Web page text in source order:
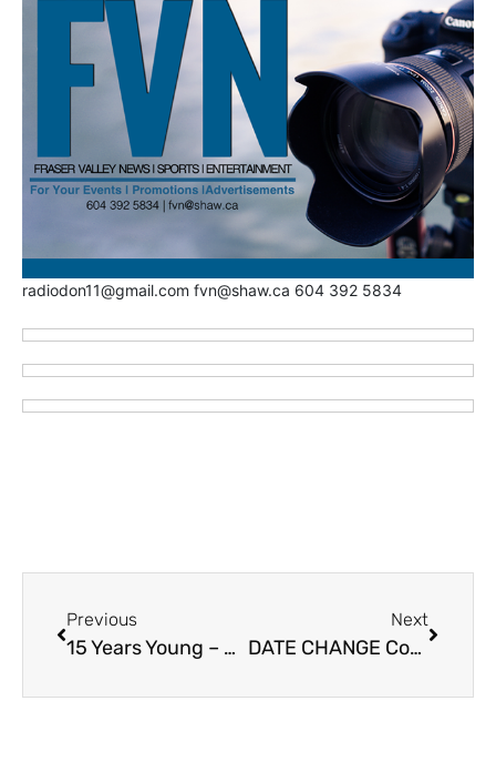
radiodon11@gmail.com fvn@shaw.ca 604 392 5834
Previous
15 Years Young – Chilliwack Cultural Centre With an Open House – Sunday September 21
Next
DATE CHANGE Coast To Coast Tribute to UFO, Scorpions, and Michael Schenker Group – Friday March 6, 2026 – Chilliwack Cultural Centre – When Hair Bands Ruled ! (VIDEO)